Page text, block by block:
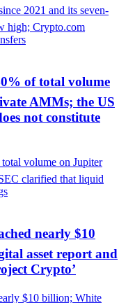
of total volume
AMMs; the US
not constitute
nearly $10
asset report and
Crypto’